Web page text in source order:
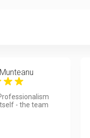
- the team